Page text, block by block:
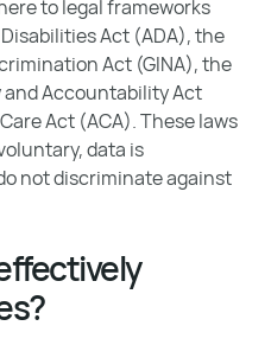
to legal frameworks
Act (ADA), the
Act (GINA), the
Accountability Act
Act (ACA). These laws
data is
not discriminate against